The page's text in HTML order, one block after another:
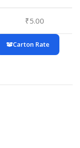
₹5.00
Carton Rate